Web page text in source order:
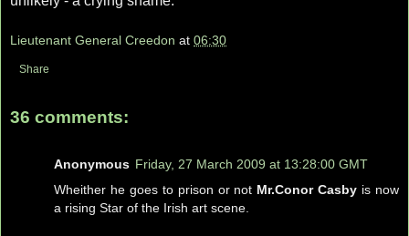
Lieutenant General Creedon at 06:30
Share
36 comments:
Anonymous Friday, 27 March 2009 at 13:28:00 GMT
Wheither he goes to prison or not Mr.Conor Casby is now
a rising Star of the Irish art scene.